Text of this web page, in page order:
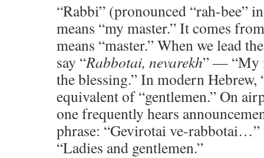
“Rabbi” (pronounced “rah-bee”
means “my master.” It comes
means “master.” When we lead
say “Rabbotai, nevarekh” — “My
the blessing.” In modern Hebrew,
equivalent of “gentlemen.” On
one frequently hears
phrase: “Gevirotai ve-
“Ladies and gentlemen.”